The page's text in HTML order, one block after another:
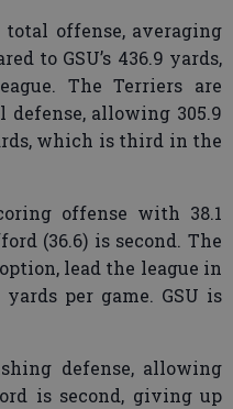
total offense, averaging
to GSU’s 436.9 yards,
The Terriers are
defense, allowing 305.9
which is third in the
offense with 38.1
(36.6) is second. The
lead the league in
per game. GSU is
defense, allowing
is second, giving up